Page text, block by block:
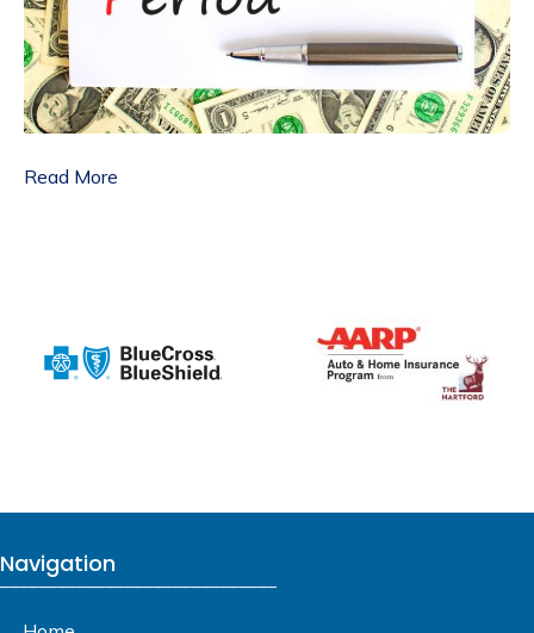
Read More
Navigation
_____________________________